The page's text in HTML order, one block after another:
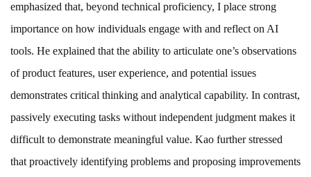
emphasized that, beyond technical proficiency, I place strong
importance on how individuals engage with and reflect on AI
tools. He explained that the ability to articulate one’s observations
of product features, user experience, and potential issues
demonstrates critical thinking and analytical capability. In contrast,
passively executing tasks without independent judgment makes it
difficult to demonstrate meaningful value. Kao further stressed
that proactively identifying problems and proposing improvements